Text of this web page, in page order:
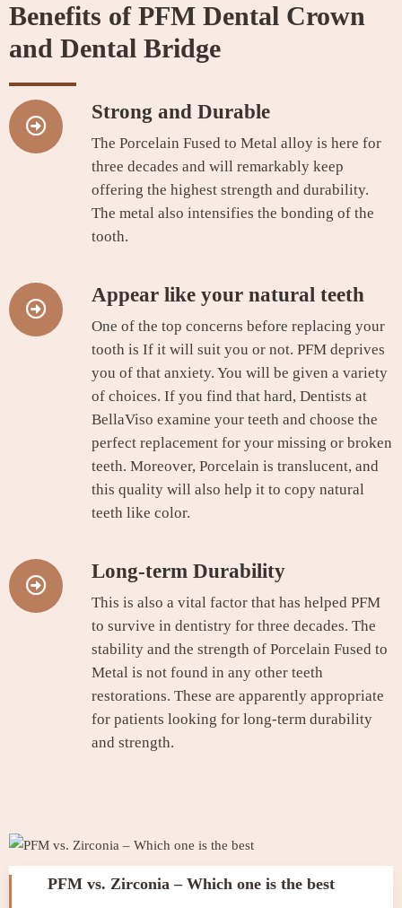
Benefits of PFM Dental Crown
and Dental Bridge
Strong and Durable
The Porcelain Fused to Metal alloy is here for
three decades and will remarkably keep
offering the highest strength and durability.
The metal also intensifies the bonding of the
tooth.
Appear like your natural teeth
One of the top concerns before replacing your
tooth is If it will suit you or not. PFM deprives
you of that anxiety. You will be given a variety
of choices. If you find that hard, Dentists at
BellaViso examine your teeth and choose the
perfect replacement for your missing or broken
teeth. Moreover, Porcelain is translucent, and
this quality will also help it to copy natural
teeth like color.
Long-term Durability
This is also a vital factor that has helped PFM
to survive in dentistry for three decades. The
stability and the strength of Porcelain Fused to
Metal is not found in any other teeth
restorations. These are apparently appropriate
for patients looking for long-term durability
and strength.
PFM vs. Zirconia – Which one is the best